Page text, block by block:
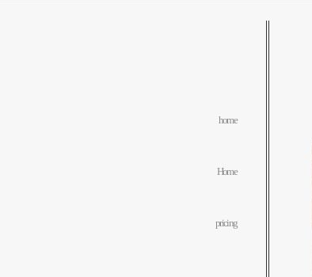
home
Home
pricing